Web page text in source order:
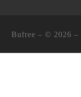
Bufree – © 2026 –